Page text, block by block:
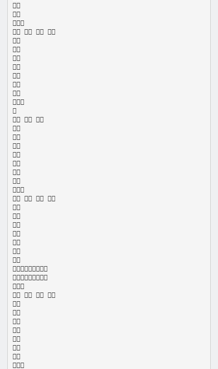



   









  








   










   







